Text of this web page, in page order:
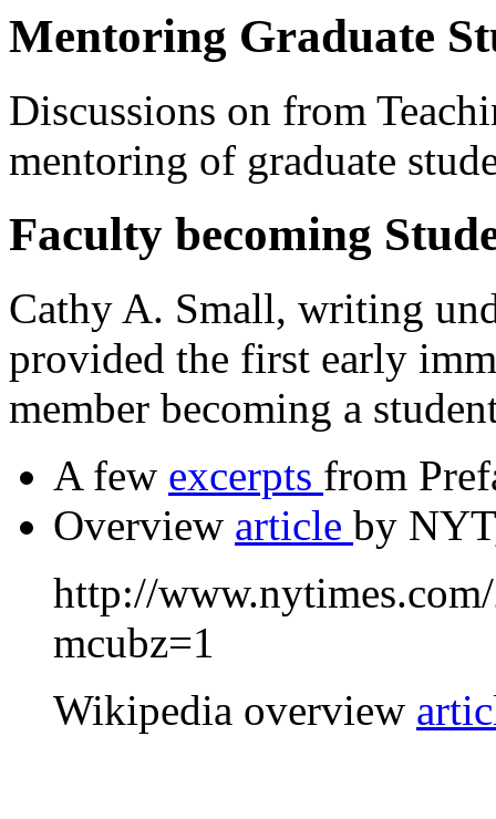
Mentoring Graduate
Discussions on from
mentoring of graduate
Faculty becoming
Cathy A. Small, writing
provided the first early
member becoming a
A few excerpts from
Overview article by
http://
mcubz=1
Wikipedia overview